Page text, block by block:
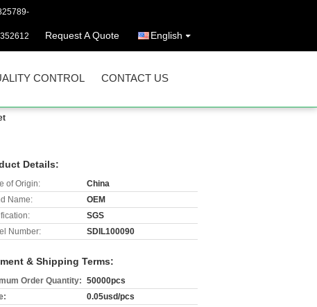
Request A Quote English
CONTROL CONTACT US
Details:
of Origin:
China
Name:
OEM
SGS
Number:
SDIL100090
& Shipping Terms:
Order Quantity: 50000pcs
0.05usd/pcs